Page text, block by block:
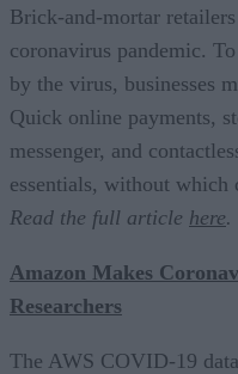
Brick-and-mortar
coronavirus pandemic.
by the virus, businesses
Quick online payments,
messenger, and
essentials, without which
Read the full article here.
Amazon Makes
Researchers
The AWS COVID-19